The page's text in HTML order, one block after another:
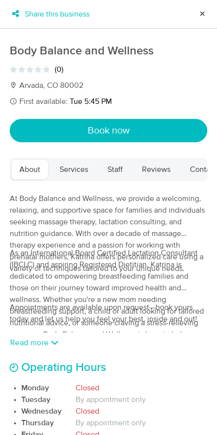
New!
Filter by technique, availability, service & more
283 massage results in Arvada, CO
Nutrition
(57)
Available Sun 2:30 PM
60 min
from
$120
$150 Availability Details
Rocky Mountain Massage and
Bodywork
(143)
Arvada , CO 1.4 miles away
Deal
120 min
$340
Arvada, CO
1.5 miles away
90 min $175 Availability
Share this business ✕
Body Balance and Wellness
(0)
Arvada, CO 80002
First available: Tue 5:45 PM
Book now
About Services Staff Reviews
At Body Balance and Wellness, we provide a welcoming,
relaxing, and supportive space for families and individuals
seeking massage therapy, lactation consulting, and
nutrition guidance. With over a decade of massage
therapy experience and a passion for working with
prenatal mothers, Katrina offers personalized care using a
variety of techniques tailored to your unique needs.
As an International Board Certified Lactation Consultant
(IBCLC) and aspiring Registered Dietitian, Katrina is
dedicated to empowering breastfeeding families and
those on their journey toward improved health and
wellness. Whether you're a new mom needing
breastfeeding support, a child or adult looking for tailored
nutritional advice, or someone craving a stress-relieving
massage, Body Balance and Wellness is here to help you
thrive.
Appointments are available upon request—book yours
today and let us help you feel your best, inside and out!
Read more
Operating Hours
Monday
Closed
Tuesday
By appointment only
Wednesday
Closed
Thursday
By appointment only